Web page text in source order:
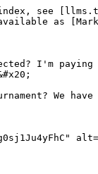
see
as
I'm
We